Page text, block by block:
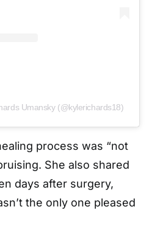
Umansky (@kylerichards18)
process was “not
She also shared
days after surgery,
the only one pleased